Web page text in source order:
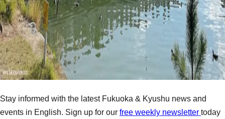
Stay informed with the latest Fukuoka & Kyushu news and
events in English. Sign up for our free weekly newsletter today